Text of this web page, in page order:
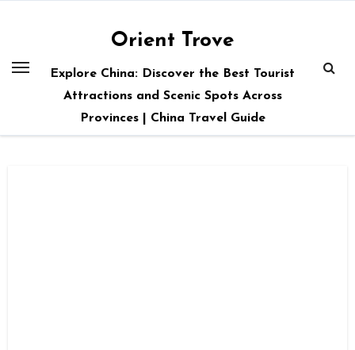
Orient Trove
Explore China: Discover the Best Tourist
Attractions and Scenic Spots Across
Provinces | China Travel Guide